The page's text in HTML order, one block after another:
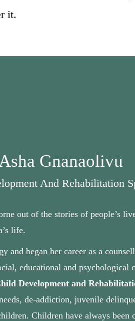
it.
Gnanaolivu
And Rehabilitation
out of the stories of people’s
life.
and began her career as a
educational and psychological
Development and
de-addiction, juvenile
Children have always been